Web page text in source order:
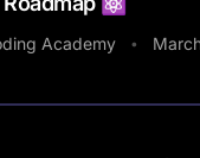
Academy •